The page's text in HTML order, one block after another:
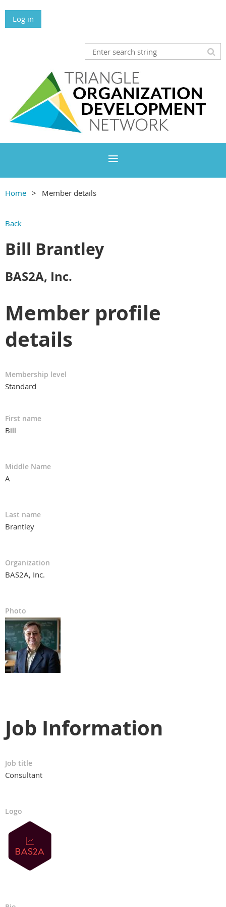
Log in
Home Member details
Back
Bill Brantley
BAS2A, Inc.
Member profile
details
Membership level
Standard
First name
Bill
Middle Name
A
Last name
Brantley
Organization
BAS2A, Inc.
Photo
Job Information
Job title
Consultant
Logo